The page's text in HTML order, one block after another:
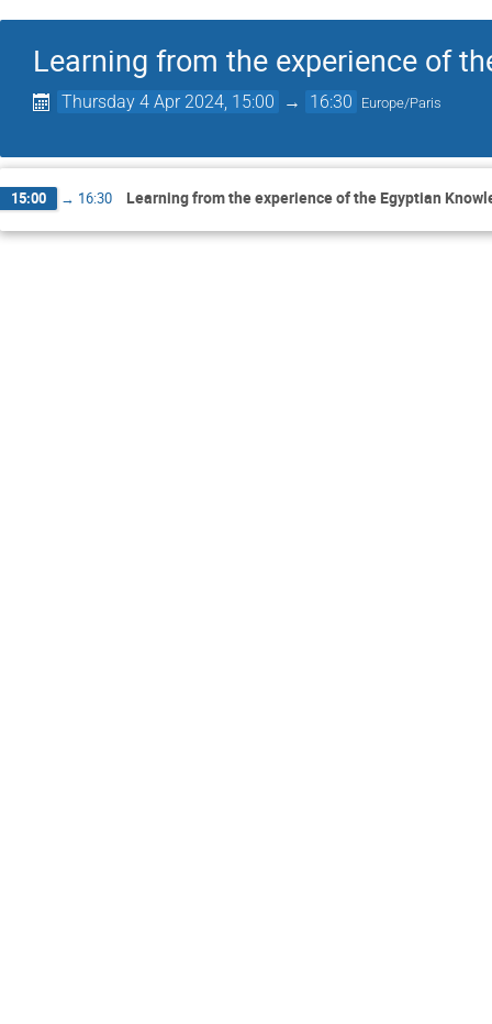
Learning from the experience of
Thursday 4 Apr 2024, 15:00 → 16:30 Europe/Paris
15:00 → 16:30 Learning from the experience of the Egyptian